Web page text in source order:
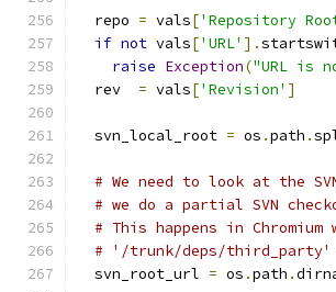
  repo
= vals['Repository
if not vals['URL' ].
raise Exception("URL is
  rev
= vals['Revision' ]
  svn_local_root
= os .path .
# We need to look at the
# we do a partial SVN
# This happens in Chromium
# '/trunk/deps/
  svn_root_url
= os .path .